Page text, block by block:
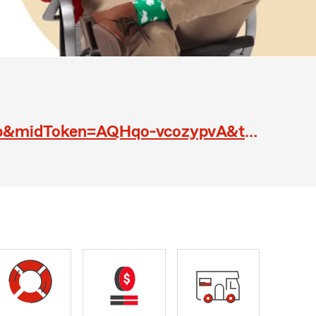
https://www.linkedin.com/jobs/cap/view/337995847/?trk=eml-pillar_view_job&midToken=AQHqo-vcozypvA&trkEmail=eml-jobs_pillar_list_confirmation-null-8-null-null-xo57c%7Ej2ho1asj%7Eys-null-neptune%2Fjobs%2Ecap%2Eview&lipi=urn%3Ali%3Apage%3Aemail_jobs_pillar_l